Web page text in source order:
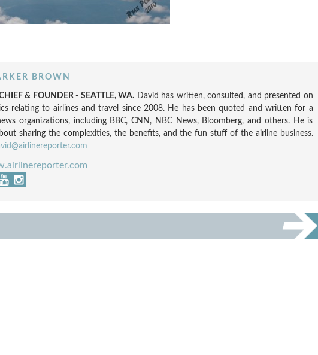
BROWN
& FOUNDER - SEATTLE, WA. David has written, consulted, and presented on
relating to airlines and travel since 2008. He has been quoted and written for a
organizations, including BBC, CNN, NBC News, Bloomberg, and others. He is
sharing the complexities, the benefits, and the fun stuff of the airline business.